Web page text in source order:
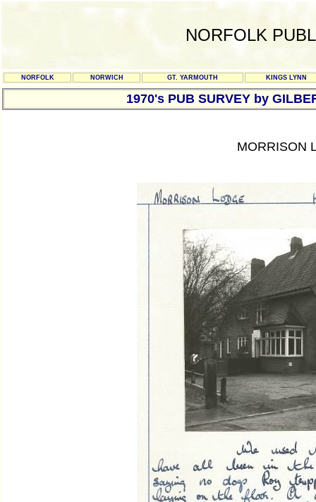
NORFOLK
NORFOLK NORWICH GT. YARMOUTH KINGS LYNN
1970's PUB SURVEY by
MORRISON